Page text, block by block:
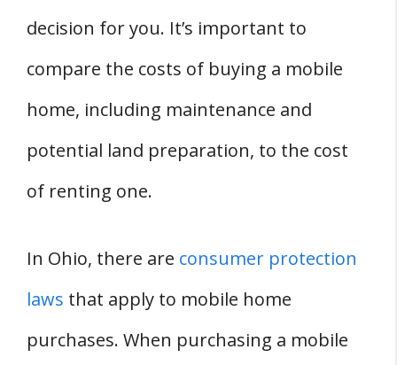
decision for you. It’s important to
compare the costs of buying a mobile
home, including maintenance and
potential land preparation, to the cost
of renting one.
In Ohio, there are consumer protection
laws that apply to mobile home
purchases. When purchasing a mobile